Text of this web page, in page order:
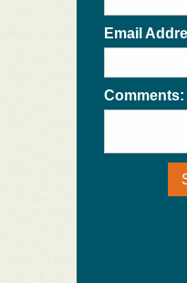
Email
Comments: